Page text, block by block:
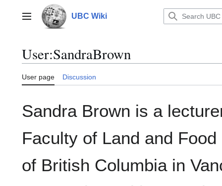
contentMain menu UBC Wiki
User:SandraBrown
User page Discussion
Sandra Brown is a
Faculty of Land and
of British Columbia in